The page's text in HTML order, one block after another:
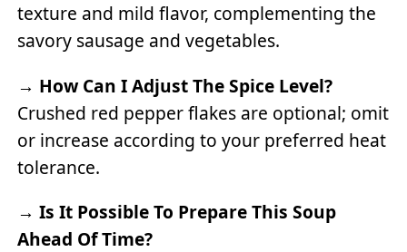
texture and mild flavor, complementing the
savory sausage and vegetables.
→ How Can I Adjust The Spice Level?
Crushed red pepper flakes are optional; omit
or increase according to your preferred heat
tolerance.
→Is It Possible To Prepare This Soup
Ahead Of Time?